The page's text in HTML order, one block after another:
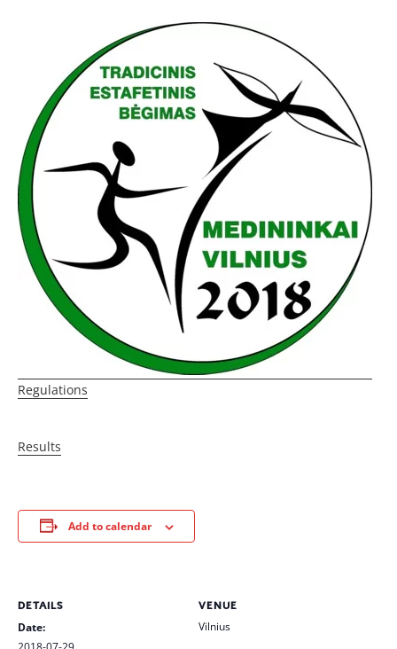
Regulations
Results
Add to calendar
DETAILS
Date:
VENUE
Vilnius